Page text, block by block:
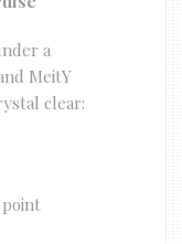
a
MeitY
clear: